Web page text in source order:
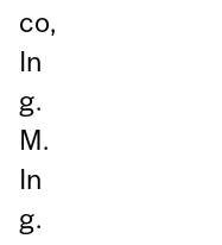
co,
In
g.
M.
In
g.